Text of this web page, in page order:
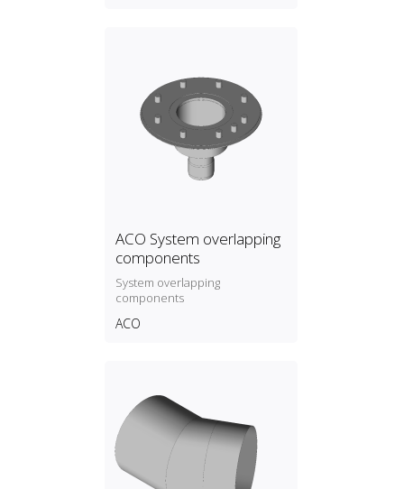
ACO System overlapping
components
System overlapping
components
ACO